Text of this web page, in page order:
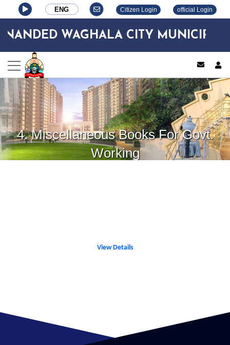
ENG Citizen Login official Login
WAGHALA CITY MUNICIPAL
4. Miscellaneous Books For Govt.
Working
View Details